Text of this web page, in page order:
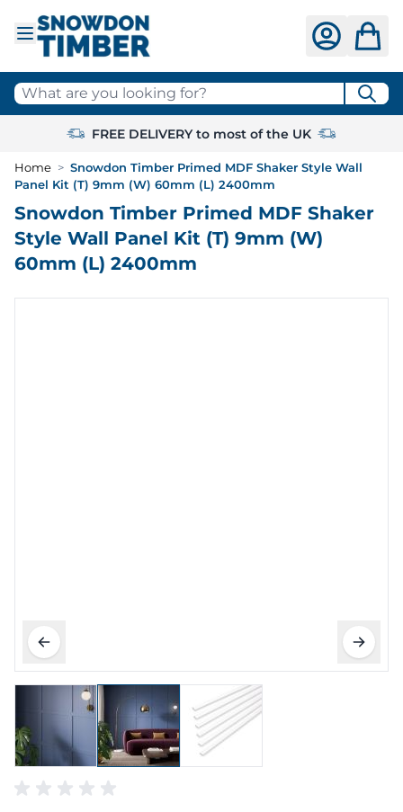
What are you looking for?
FREE DELIVERY to most of the UK
Home > Snowdon Timber Primed MDF Shaker Style Wall
Panel Kit (T) 9mm (W) 60mm (L) 2400mm
Snowdon Timber Primed MDF Shaker
Style Wall Panel Kit (T) 9mm (W)
60mm (L) 2400mm